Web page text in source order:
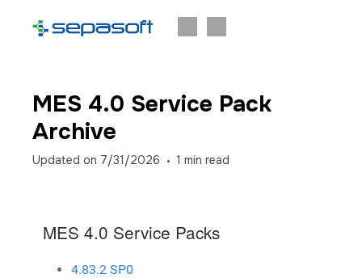
MES 4.0 Service Pack
Archive
Updated on 7/31/2026 1 min read
MES 4.0 Service Packs
4.83.2 SP0